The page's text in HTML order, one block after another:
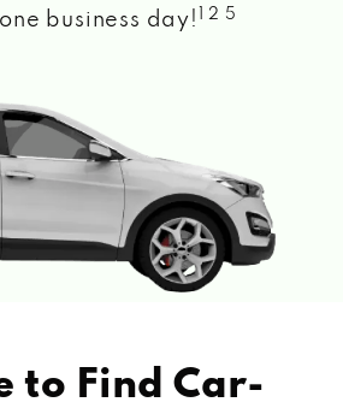
business day!
1 2 5
to Find Car-